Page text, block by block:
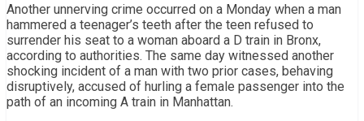
Another unnerving crime occurred on a Monday when a man
hammered a teenager’s teeth after the teen refused to
surrender his seat to a woman aboard a D train in Bronx,
according to authorities. The same day witnessed another
shocking incident of a man with two prior cases, behaving
disruptively, accused of hurling a female passenger into the
path of an incoming A train in Manhattan.